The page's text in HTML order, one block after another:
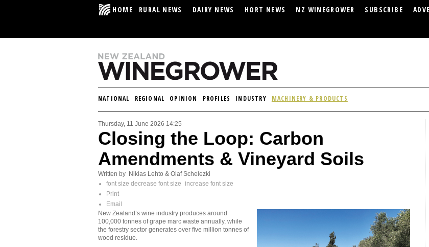
HOME RURAL NEWS DAIRY NEWS HORT NEWS NZ WINEGROWER SUBSCRIBE
NATIONAL REGIONAL OPINION PROFILES INDUSTRY MACHINERY & PRODUCTS
Thursday, 11 June 2026 14:25
Closing the Loop: Carbon
Amendments & Vineyard Soils
Written by Niklas Lehto & Olaf Schelezki
font size decrease font size
increase font size
Print
Email
New Zealand’s wine industry produces around
100,000 tonnes of grape marc waste annually, while
the forestry sector generates over five million tonnes of
wood residue.